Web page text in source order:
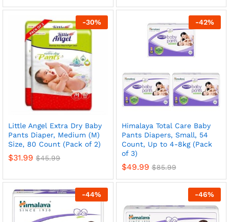
-30%
Little Angel Extra Dry Baby
Pants Diaper, Medium (M)
Size, 80 Count (Pack of 2)
$31.99 $45.99
-42%
Himalaya Total Care Baby
Pants Diapers, Small, 54
Count, Up to 4-8kg (Pack
of 3)
$49.99 $85.99
-44% -46%